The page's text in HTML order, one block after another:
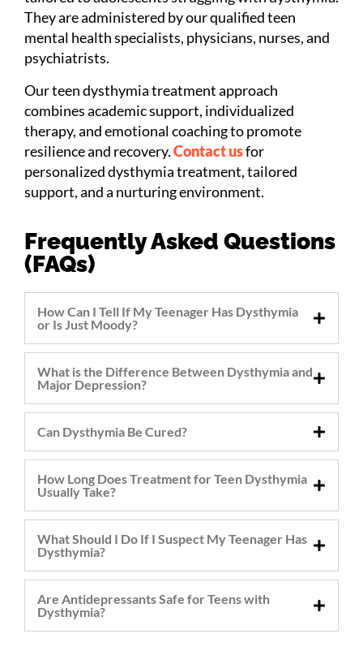
They are administered by our qualified teen
mental health specialists, physicians, nurses, and
psychiatrists.
Our teen dysthymia treatment approach
combines academic support, individualized
therapy, and emotional coaching to promote
resilience and recovery.Contact usfor
personalized dysthymia treatment, tailored
support, and a nurturing environment.
Frequently Asked Questions
(FAQs)
How Can I Tell If My Teenager Has Dysthymia
or Is Just Moody?
What is the Difference Between Dysthymia and
Major Depression?
Can Dysthymia Be Cured?
How Long Does Treatment for Teen Dysthymia
Usually Take?
What Should I Do If I Suspect My Teenager Has
Dysthymia?
Are Antidepressants Safe for Teens with
Dysthymia?